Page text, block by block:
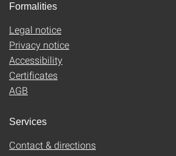
Formalities
Legal notice
Privacy notice
Accessibility
Certificates
AGB
Services
Contact & directions